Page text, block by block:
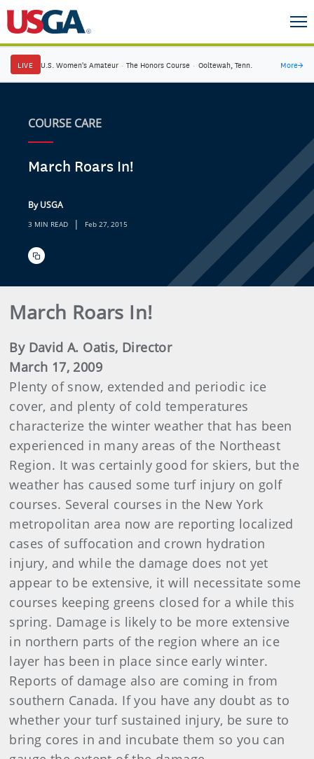
LIVE U.S. Women's Amateur · The Honors Course · Ooltewah, Tenn. More→
COURSE CARE
March Roars In!
By USGA
3 MIN READ | Feb 27, 2015
March Roars In!
By David A. Oatis, Director
March 17, 2009
Plenty of snow, extended and periodic ice
cover, and plenty of cold temperatures
characterize the winter weather that has been
experienced in many areas of the Northeast
Region. It was certainly good for skiers, but the
weather has caused some turf injury on golf
courses. Several courses in the New York
metropolitan area now are reporting localized
cases of suffocation and crown hydration
injury, and while the damage does not yet
appear to be extensive, it will necessitate some
courses keeping greens closed for a while this
spring. Damage is likely to be more extensive
in northern parts of the region where an ice
layer has been in place since early winter.
Reports of damage also are coming in from
southern Canada. If you have any doubt as to
whether your turf sustained injury, be sure to
bring cores in and incubate them so you can